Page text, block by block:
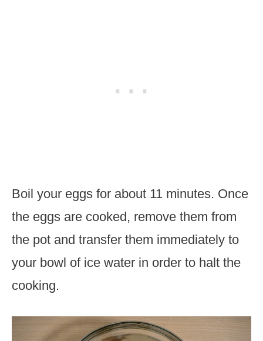
Boil your eggs for about 11 minutes. Once
the eggs are cooked, remove them from
the pot and transfer them immediately to
your bowl of ice water in order to halt the
cooking.